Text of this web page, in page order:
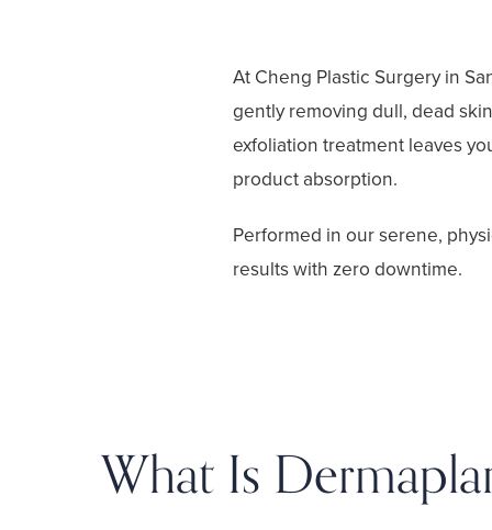
At Cheng Plastic Surgery in
gently removing dull, dead
exfoliation treatment leaves
product absorption.
Performed in our serene,
results with zero downtime.
What Is